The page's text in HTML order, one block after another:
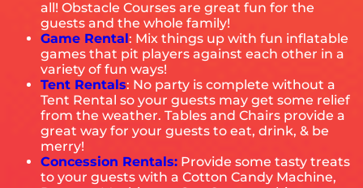
all! Obstacle Courses are great fun for the
guests and the whole family!
Game Rental: Mix things up with fun inflatable
games that pit players against each other in a
variety of fun ways!
Tent Rentals: No party is complete without a
Tent Rental so your guests may get some relief
from the weather. Tables and Chairs provide a
great way for your guests to eat, drink, & be
merry!
Concession Rentals: Provide some tasty treats
to your guests with a Cotton Candy Machine,